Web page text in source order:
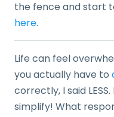
the fence and start
here.
Life can feel
you actually have to
correctly, I said
simplify! What